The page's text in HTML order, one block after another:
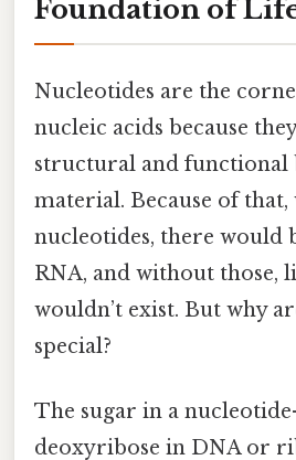
Foundation of
Nucleotides are the
nucleic acids because
structural and functional
material. Because of
nucleotides, there would
RNA, and without those,
wouldn’t exist. But why
special?
The sugar in a
deoxyribose in DNA or